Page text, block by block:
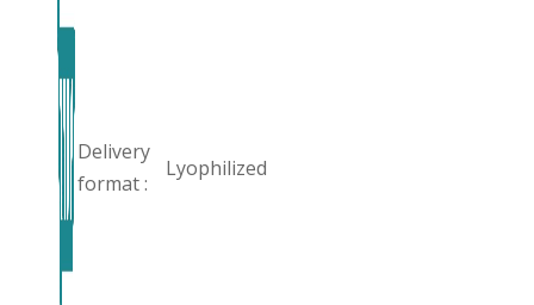
Delivery
format :
Lyophilized